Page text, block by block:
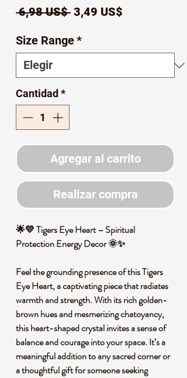
6,98 US$ Precio
3,49 US$
Size Range*
Cantidad *
Agregar al carrito
Realizar compra
🌟💛 Tigers Eye Heart – Spiritual
Protection Energy Decor 🌞✨
Feel the grounding presence of this Tigers
Eye Heart, a captivating piece that radiates
warmth and strength. With its rich golden-
brown hues and mesmerizing chatoyancy,
this heart-shaped crystal invites a sense of
balance and courage into your space. It’s a
meaningful addition to any sacred corner or
a thoughtful gift for someone seeking